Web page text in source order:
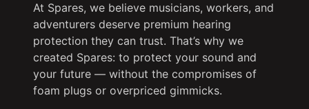
At Spares, we believe musicians, workers, and
adventurers deserve premium hearing
protection they can trust. That’s why we
created Spares: to protect your sound and
your future — without the compromises of
foam plugs or overpriced gimmicks.